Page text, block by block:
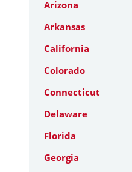
Arizona
Arkansas
California
Colorado
Connecticut
Delaware
Florida
Georgia